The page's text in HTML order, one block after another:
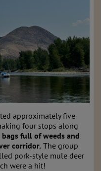
approximately five
four stops along
full of weeds and
corridor. The group
pork-style mule deer
were a hit!